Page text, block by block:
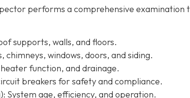
performs a comprehensive examination
supports, walls, and floors.
chimneys, windows, doors, and siding.
function, and drainage.
breakers for safety and compliance.
System age, efficiency, and operation.